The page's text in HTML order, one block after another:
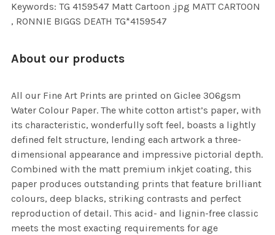
Keywords: TG 4159547 Matt Cartoon .jpg MATT CARTOON
, RONNIE BIGGS DEATH TG*4159547
About our products
All our Fine Art Prints are printed on Giclee 306gsm
Water Colour Paper. The white cotton artist’s paper, with
its characteristic, wonderfully soft feel, boasts a lightly
defined felt structure, lending each artwork a three-
dimensional appearance and impressive pictorial depth.
Combined with the matt premium inkjet coating, this
paper produces outstanding prints that feature brilliant
colours, deep blacks, striking contrasts and perfect
reproduction of detail. This acid- and lignin-free classic
meets the most exacting requirements for age